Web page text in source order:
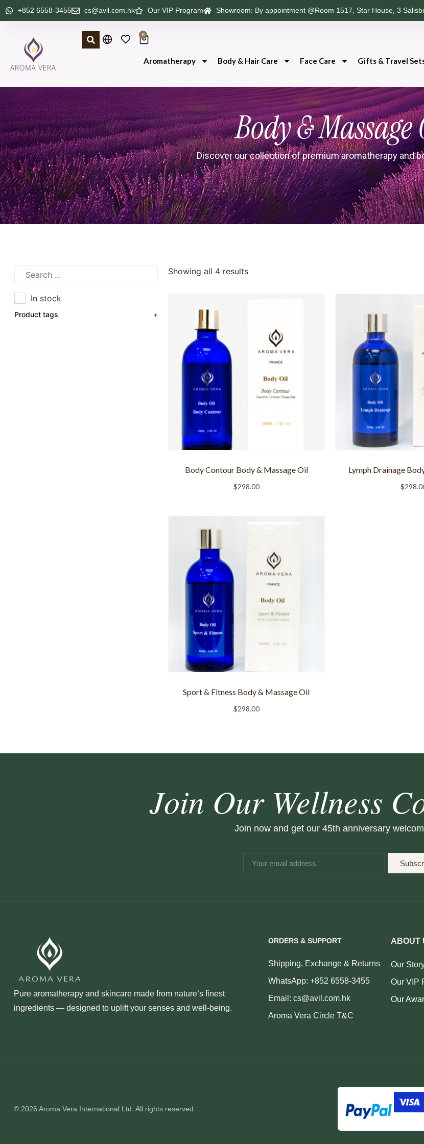
+852 6558-3455 cs@avil.com.hk Our VIP Program Showroom: By appointment @Room 1517, Star House, 3
0
Aromatherapy Body & Hair Care Face Care Gifts & Travel
Body &
Discover our collection of premium aromatherapy and
In stock
Product tags +
Showing all 4 results
Body Contour Body & Massage Oil
$298.00
Lymph Drainage
$
Sport & Fitness Body & Massage Oil
$298.00
Join Our Wellness
Join now and get our 45th anniversary
Pure aromatherapy and skincare made from nature’s finest
ingredients — designed to uplift your senses and well‑being.
ORDERS & SUPPORT
Shipping, Exchange & Returns
WhatsApp: +852 6558-3455
Email: cs@avil.com.hk
Aroma Vera Circle T&C
ABOUT
Our
Our VIP
Our
© 2026 Aroma Vera International Ltd. All rights reserved.